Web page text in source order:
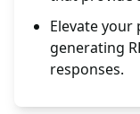
Elevate
generating
responses.